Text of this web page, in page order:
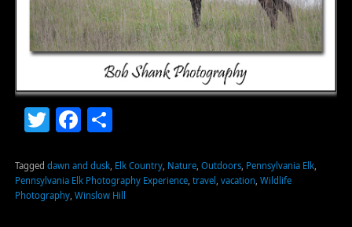
TwitterFacebook
Share
Tagged dawn and dusk, Elk Country, Nature, Outdoors, Pennsylvania Elk,
Pennsylvania Elk Photography Experience, travel vacation Wildlife
Photography, Winslow Hill